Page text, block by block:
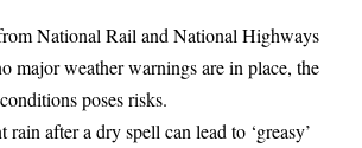
National Rail and National Highways
major weather warnings are in place, the
poses risks.
after a dry spell can lead to ‘greasy’